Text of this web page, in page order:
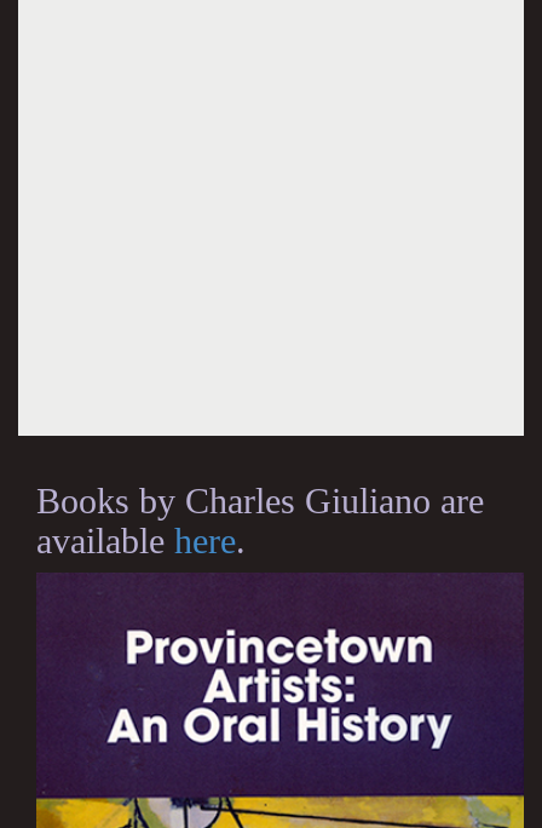
Books by Charles Giuliano are
available here.